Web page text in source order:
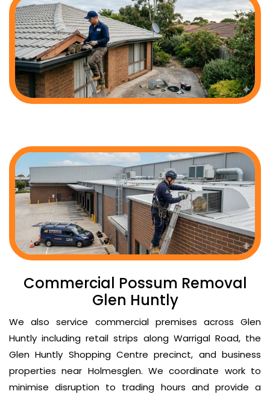
Commercial Possum Removal
Glen Huntly
We also service commercial premises across Glen
Huntly including retail strips along Warrigal Road, the
Glen Huntly Shopping Centre precinct, and business
properties near Holmesglen. We coordinate work to
minimise disruption to trading hours and provide a